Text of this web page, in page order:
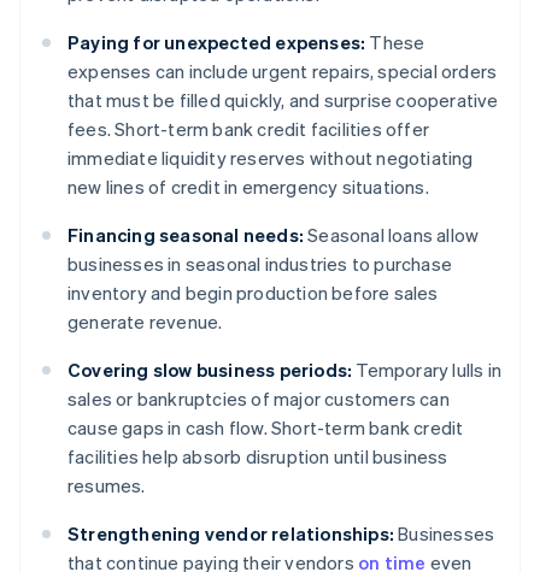
Paying for unexpected expenses: These
expenses can include urgent repairs, special orders
that must be filled quickly, and surprise cooperative
fees. Short-term bank credit facilities offer
immediate liquidity reserves without negotiating
new lines of credit in emergency situations.
Financing seasonal needs: Seasonal loans allow
businesses in seasonal industries to purchase
inventory and begin production before sales
generate revenue.
Covering slow business periods: Temporary lulls in
sales or bankruptcies of major customers can
cause gaps in cash flow. Short-term bank credit
facilities help absorb disruption until business
resumes.
Strengthening vendor relationships: Businesses
that continue paying their vendors on time even